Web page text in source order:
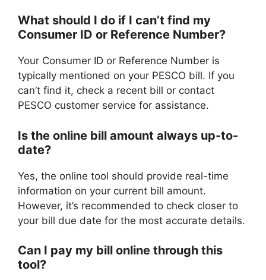
What should I do if I can’t find my
Consumer ID or Reference Number?
Your Consumer ID or Reference Number is
typically mentioned on your PESCO bill. If you
can’t find it, check a recent bill or contact
PESCO customer service for assistance.
Is the online bill amount always up-to-
date?
Yes, the online tool should provide real-time
information on your current bill amount.
However, it’s recommended to check closer to
your bill due date for the most accurate details.
Can I pay my bill online through this
tool?